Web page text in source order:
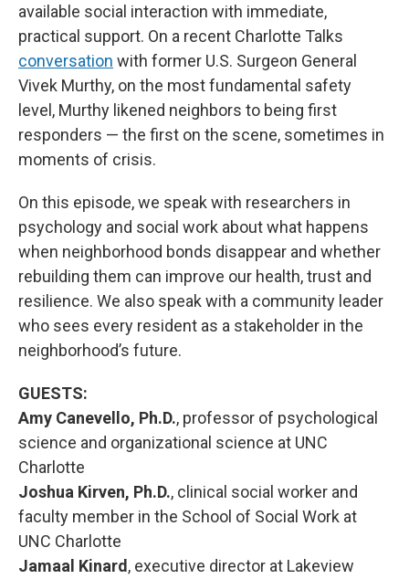
available social interaction with immediate,
practical support. On a recent Charlotte Talks
conversation with former U.S. Surgeon General
Vivek Murthy, on the most fundamental safety
level, Murthy likened neighbors to being first
responders — the first on the scene, sometimes in
moments of crisis.
On this episode, we speak with researchers in
psychology and social work about what happens
when neighborhood bonds disappear and whether
rebuilding them can improve our health, trust and
resilience. We also speak with a community leader
who sees every resident as a stakeholder in the
neighborhood’s future.
GUESTS:
Amy Canevello, Ph.D., professor of psychological
science and organizational science at UNC
Charlotte
Joshua Kirven, Ph.D., clinical social worker and
faculty member in the School of Social Work at
UNC Charlotte
Jamaal Kinard, executive director at Lakeview